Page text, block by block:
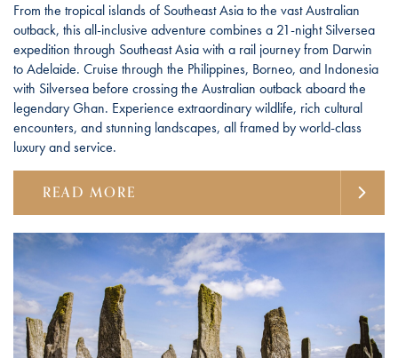
From the tropical islands of Southeast Asia to the vast Australian
outback, this all-inclusive adventure combines a 21-night Silversea
expedition through Southeast Asia with a rail journey from Darwin
to Adelaide. Cruise through the Philippines, Borneo, and Indonesia
with Silversea before crossing the Australian outback aboard the
legendary Ghan. Experience extraordinary wildlife, rich cultural
encounters, and stunning landscapes, all framed by world-class
luxury and service.
READ MORE